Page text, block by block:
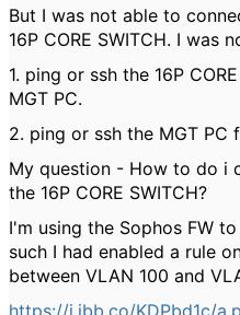
But I was not able to
16P CORE SWITCH. I was
1. ping or ssh the 16P
MGT PC.
2. ping or ssh the MGT PC
My question - How to do i
the 16P CORE SWITCH?
I'm using the Sophos FW
such I had enabled a rule
between VLAN 100 and
https://i.ibb.co/KDPbd1c/